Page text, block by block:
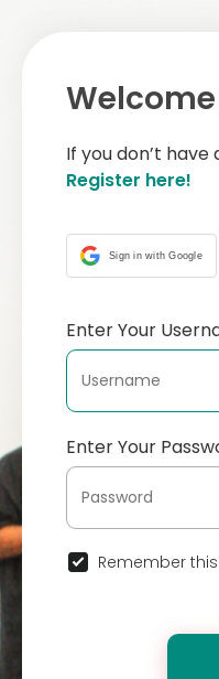
If you don’t
Register here!
Sign in with Google
Enter Your
Enter Your
Remember